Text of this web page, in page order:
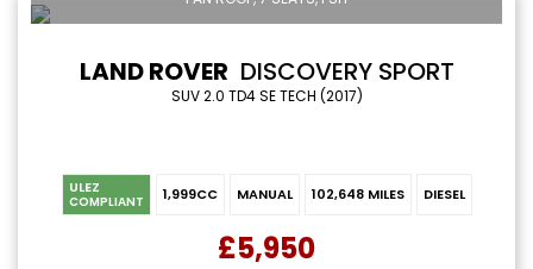
LAND ROVER DISCOVERY SPORT
SUV 2.0 TD4 SE TECH (2017)
ULEZ
COMPLIANT 1,999CC MANUAL 102,648 MILES DIESEL
£5,950